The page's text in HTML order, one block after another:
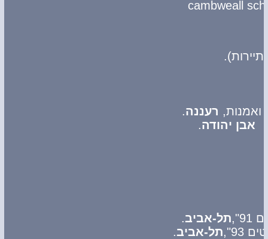
רעננה.
אבן יהודה.
תל-אביב.
תל-אביב.